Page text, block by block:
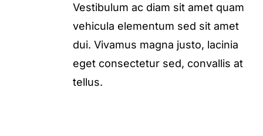
Vestibulum ac diam sit amet quam
vehicula elementum sed sit amet
dui. Vivamus magna justo, lacinia
eget consectetur sed, convallis at
tellus.